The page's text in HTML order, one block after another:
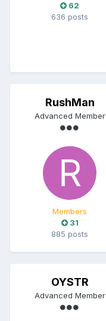
62
636 posts
RushMan
Advanced Member
Members
31
885 posts
OYSTR
Advanced Member